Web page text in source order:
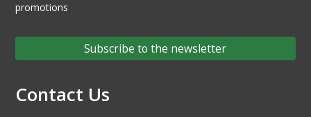
promotions
Subscribe to the newsletter
Contact Us